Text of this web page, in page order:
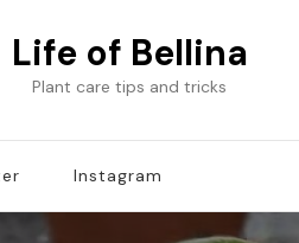
Life of Bellina
Plant care tips and tricks
Instagram